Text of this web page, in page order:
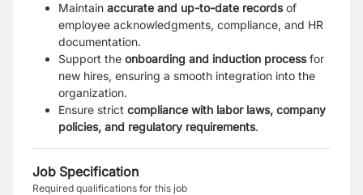
Maintain accurate and up-to-date recordsof
employee acknowledgments, compliance, and HR
documentation.
Support the onboarding and induction processfor
new hires, ensuring a smooth integration into the
organization.
Ensure strict compliance with labor laws, company
policies, and regulatory requirements.
Job Specification
Required qualifications for this job